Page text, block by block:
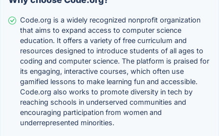
Code.org is a widely recognized nonprofit organization
that aims to expand access to computer science
education. It offers a variety of free curriculum and
resources designed to introduce students of all ages to
coding and computer science. The platform is praised for
its engaging, interactive courses, which often use
gamified lessons to make learning fun and accessible.
Code.org also works to promote diversity in tech by
reaching schools in underserved communities and
encouraging participation from women and
underrepresented minorities.